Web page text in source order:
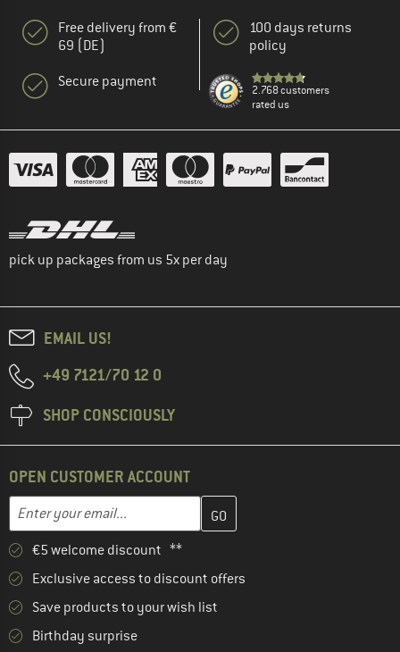
Free delivery from €
69 (DE)
Secure payment
100 days returns
policy
2.768 customers
rated us
pick up packages from us 5x per day
EMAIL US!
+49 7121/70 12 0
SHOP CONSCIOUSLY
OPEN CUSTOMER ACCOUNT
Enter your email...
Enter your email address here and create your customer
€5 welcome discount **
Exclusive access to discount offers
Save products to your wish list
Birthday surprise